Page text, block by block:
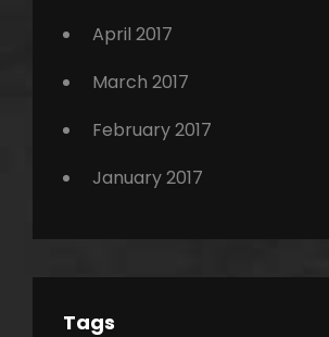
April 2017
March 2017
February 2017
January 2017
Tags